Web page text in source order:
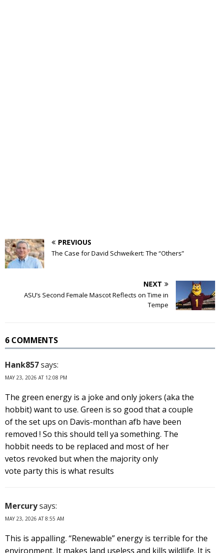
PREVIOUS
The Case for David Schweikert: The “Others”
NEXT
ASU’s Second Female Mascot Reflects on Time in
Tempe
6 COMMENTS
Hank857says:
MAY 23, 2026 AT 12:08 PM
The green energy is a joke and only jokers (aka the
hobbit) want to use. Green is so good that a couple
of the set ups on Davis-monthan afb have been
removed ! So this should tell ya something. The
hobbit needs to be replaced and most of her
vetos revoked but when the majority only
vote party this is what results
Mercurysays:
MAY 23, 2026 AT 8:55 AM
This is appalling. “Renewable” energy is terrible for the
environment. It makes land useless and kills wildlife. It is